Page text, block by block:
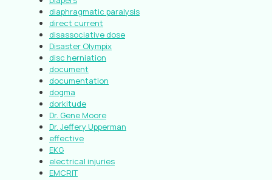
diaphragmatic paralysis
direct current
disassociative dose
Disaster Olympix
disc herniation
document
documentation
dogma
dorkitude
Dr. Gene Moore
Dr. Jeffery Upperman
effective
EKG
electrical injuries
EMCRIT